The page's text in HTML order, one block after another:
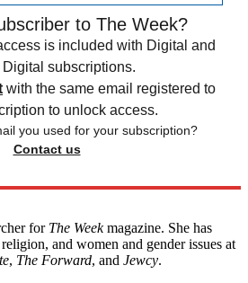
to The Week?
is included with Digital and
Digital subscriptions.
with the same email registered to
to unlock access.
you used for your subscription?
Contact us
for The Weekmagazine. She has
and women and gender issues at
, The Forward, and Jewcy.